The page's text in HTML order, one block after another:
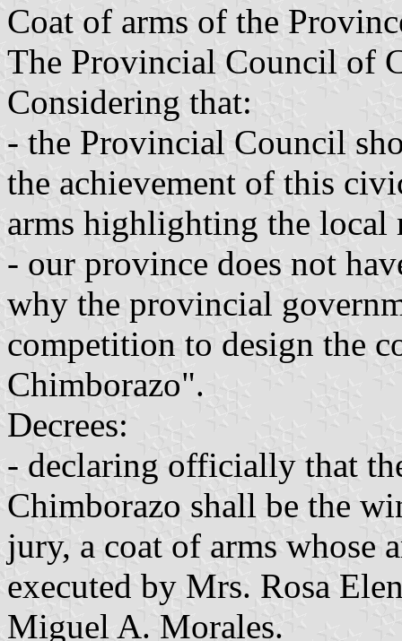
Coat of arms of the
The Provincial Council of
Considering that:
- the Provincial Council
the achievement of this
arms highlighting the local
- our province does not
why the provincial
competition to design the
Chimborazo".
Decrees:
- declaring officially that
Chimborazo shall be the
jury, a coat of arms whose
executed by Mrs. Rosa
Miguel A. Morales.